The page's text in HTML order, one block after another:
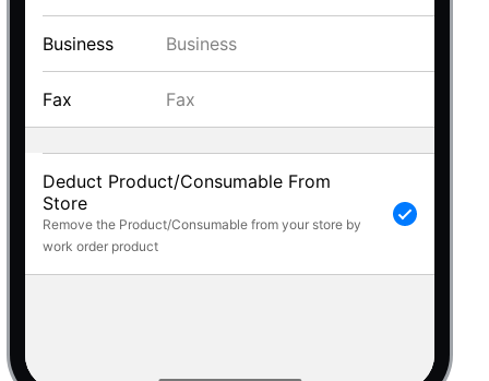
use cases
forms
add/edit event forms
Business
Fax
Deduct Product/Consumable From
Store
Remove the Product/Consumable from your store by
work order product